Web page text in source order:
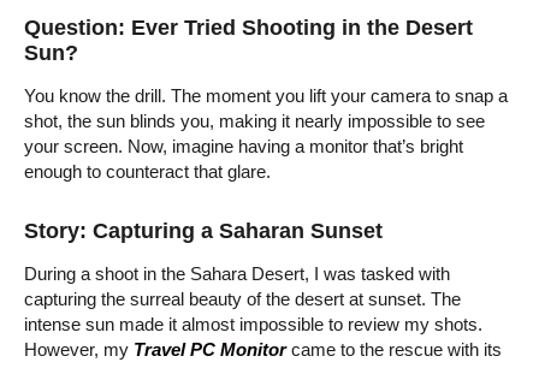
Question: Ever Tried Shooting in the Desert
Sun?
You know the drill. The moment you lift your camera to snap a
shot, the sun blinds you, making it nearly impossible to see
your screen. Now, imagine having a monitor that’s bright
enough to counteract that glare.
Story: Capturing a Saharan Sunset
During a shoot in the Sahara Desert, I was tasked with
capturing the surreal beauty of the desert at sunset. The
intense sun made it almost impossible to review my shots.
However, my Travel PC Monitorcame to the rescue with its